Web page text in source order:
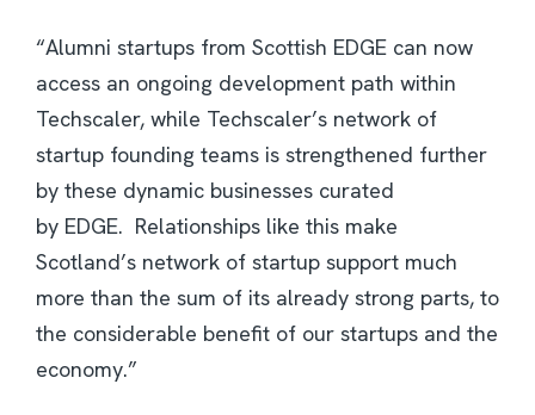
“Alumni startups from Scottish EDGE can now
access an ongoing development path within
Techscaler, while Techscaler’s network of
startup founding teams is strengthened further
by these dynamic businesses curated
by EDGE. Relationships like this make
Scotland’s network of startup support much
more than the sum of its already strong parts, to
the considerable benefit of our startups and the
economy.”